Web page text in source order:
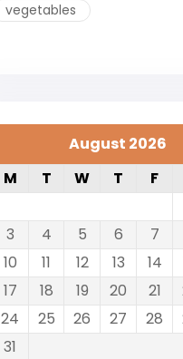
vegetables
August 2026
M
T W T F
3
4 5 6 7
10
11 12 13 14
17
18 19 20 21
24
25 26 27 28
31